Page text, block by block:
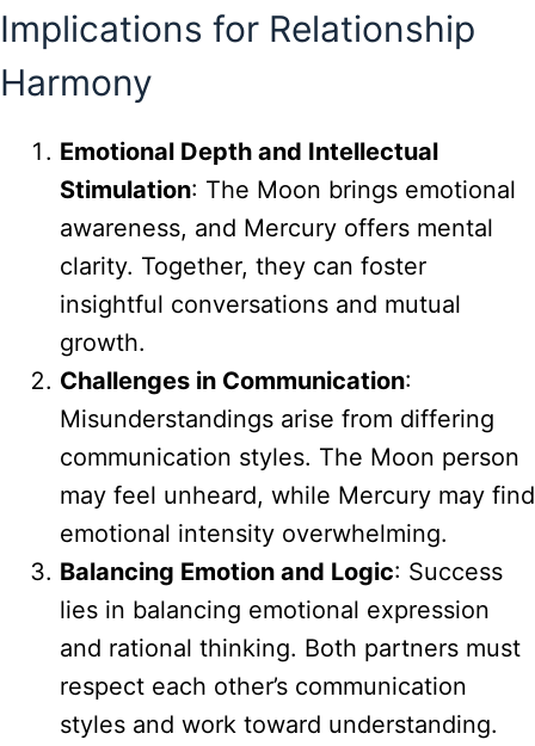
Implications for Relationship
Harmony
Emotional Depth and Intellectual
Stimulation: The Moon brings emotional
awareness, and Mercury offers mental
clarity. Together, they can foster
insightful conversations and mutual
growth.
Challenges in Communication:
Misunderstandings arise from differing
communication styles. The Moon person
may feel unheard, while Mercury may find
emotional intensity overwhelming.
Balancing Emotion and Logic: Success
lies in balancing emotional expression
and rational thinking. Both partners must
respect each other’s communication
styles and work toward understanding.